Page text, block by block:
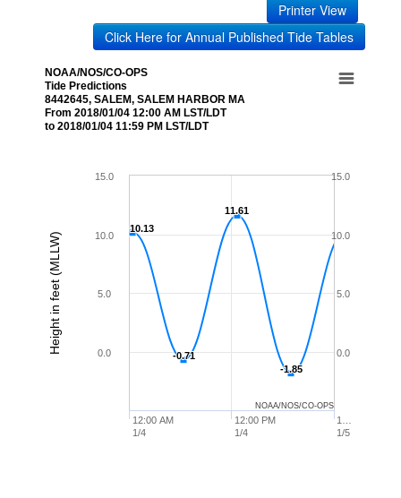
Printer View
Click Here for Annual Published Tide Tables
Height in feet (MLLW)
NOAA/NOS/CO-OPS
Tide Predictions
8442645, SALEM, SALEM HARBOR MA
From 2018/01/04 12:00 AM LST/LDT
to 2018/01/04 11:59 PM LST/LDT
10.13
10.13
-0.71
-0.71
11.61
11.61
-1.85
-1.85
12:00 AM
1/4
1…
1/5
12:00 PM
1/4
0.0
5.0
10.0
15.0
0.0
5.0
10.0
15.0
NOAA/NOS/CO-OPS